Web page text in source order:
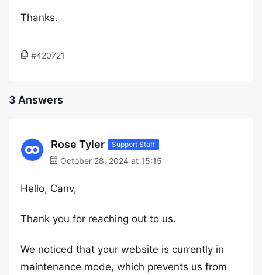
Thanks.
#420721
3 Answers
Rose Tyler Support Staff
October 28, 2024 at 15:15
Hello, Canv,
Thank you for reaching out to us.
We noticed that your website is currently in
maintenance mode, which prevents us from